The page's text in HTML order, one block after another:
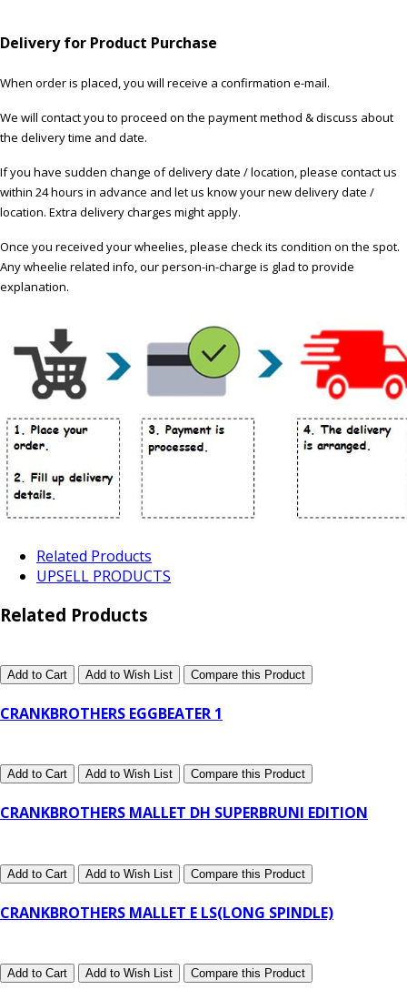
Delivery for Product Purchase
When order is placed, you will receive a confirmation e-mail.
We will contact you to proceed on the payment method & discuss about
the delivery time and date.
If you have sudden change of delivery date / location, please contact us
within 24 hours in advance and let us know your new delivery date /
location. Extra delivery charges might apply.
Once you received your wheelies, please check its condition on the spot.
Any wheelie related info, our person-in-charge is glad to provide
explanation.
Related Products
UPSELL PRODUCTS
Related Products
Add to Cart Add to Wish List Compare this Product
CRANKBROTHERS EGGBEATER 1
Add to Cart Add to Wish List Compare this Product
CRANKBROTHERS MALLET DH SUPERBRUNI EDITION
Add to Cart Add to Wish List Compare this Product
CRANKBROTHERS MALLET E LS(LONG SPINDLE)
Add to Cart Add to Wish List Compare this Product